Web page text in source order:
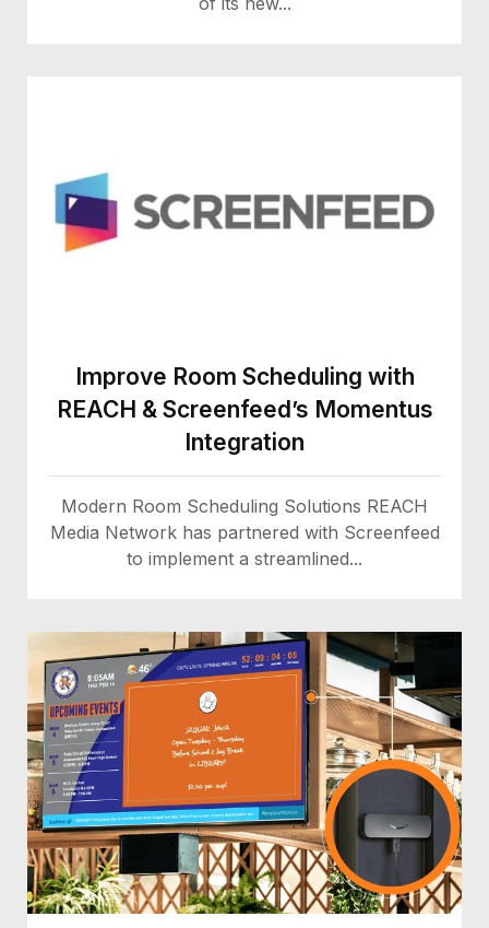
Improve Room Scheduling with
REACH & Screenfeed’s Momentus
Integration
Modern Room Scheduling Solutions REACH
Media Network has partnered with Screenfeed
to implement a streamlined...